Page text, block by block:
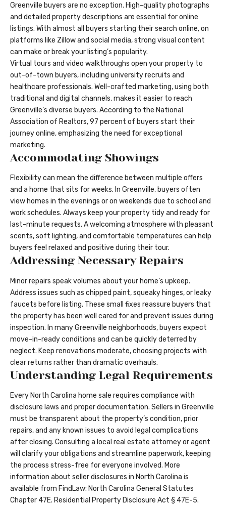
Greenville buyers are no exception. High-quality photographs
and detailed property descriptions are essential for online
listings. With almost all buyers starting their search online, on
platforms like Zillow and social media, strong visual content
can make or break your listing’s popularity.
Virtual tours and video walkthroughs open your property to
out-of-town buyers, including university recruits and
healthcare professionals. Well-crafted marketing, using both
traditional and digital channels, makes it easier to reach
Greenville’s diverse buyers. According to the National
Association of Realtors, 97 percent of buyers start their
journey online, emphasizing the need for exceptional
marketing.
Accommodating Showings
Flexibility can mean the difference between multiple offers
and a home that sits for weeks. In Greenville, buyers often
view homes in the evenings or on weekends due to school and
work schedules. Always keep your property tidy and ready for
last-minute requests. A welcoming atmosphere with pleasant
scents, soft lighting, and comfortable temperatures can help
buyers feel relaxed and positive during their tour.
Addressing Necessary Repairs
Minor repairs speak volumes about your home’s upkeep.
Address issues such as chipped paint, squeaky hinges, or leaky
faucets before listing. These small fixes reassure buyers that
the property has been well cared for and prevent issues during
inspection. In many Greenville neighborhoods, buyers expect
move-in-ready conditions and can be quickly deterred by
neglect. Keep renovations moderate, choosing projects with
clear returns rather than dramatic overhauls.
Understanding Legal Requirements
Every North Carolina home sale requires compliance with
disclosure laws and proper documentation. Sellers in Greenville
must be transparent about the property’s condition, prior
repairs, and any known issues to avoid legal complications
after closing. Consulting a local real estate attorney or agent
will clarify your obligations and streamline paperwork, keeping
the process stress-free for everyone involved. More
information about seller disclosures in North Carolina is
available from FindLaw: North Carolina General Statutes
Chapter 47E. Residential Property Disclosure Act § 47E-5.